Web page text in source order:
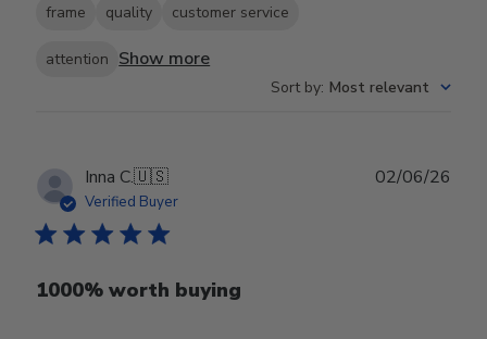
frame quality customer service
attention Show more
Sort by: Most relevant
Inna C.🇺🇸
Verified Buyer
1000% worth buying
02/06/26